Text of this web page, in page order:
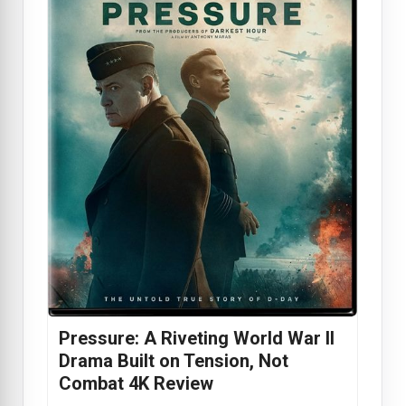
Pressure: A Riveting World War II
Drama Built on Tension, Not
Combat 4K Review